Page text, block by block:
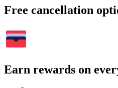
Free cancellation
Earn rewards on